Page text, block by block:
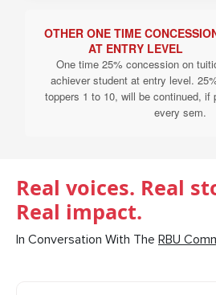
OTHER ONE TIME
AT ENTRY LEVEL
One time 25% concession on
achiever student at entry level.
toppers 1 to 10, will be continued, if
every sem.
Real voices. Real
Real impact.
In Conversation With The RBU